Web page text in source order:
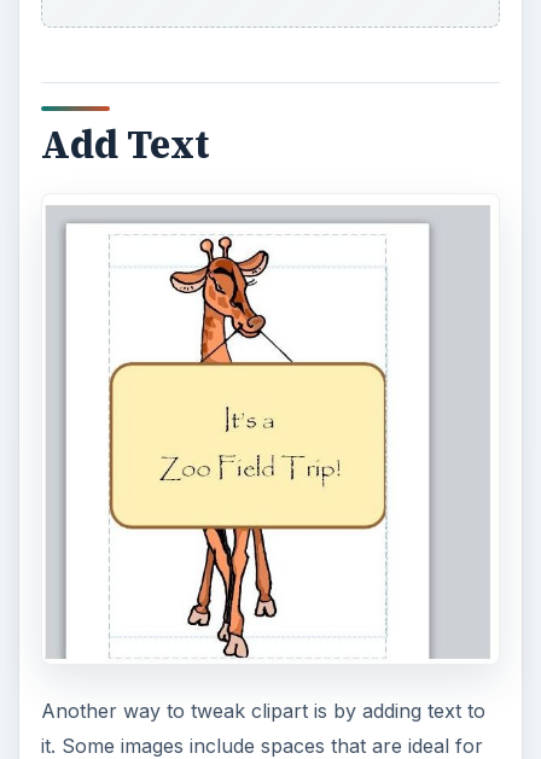
Add Text
Another way to tweak clipart is by adding text to
it. Some images include spaces that are ideal for